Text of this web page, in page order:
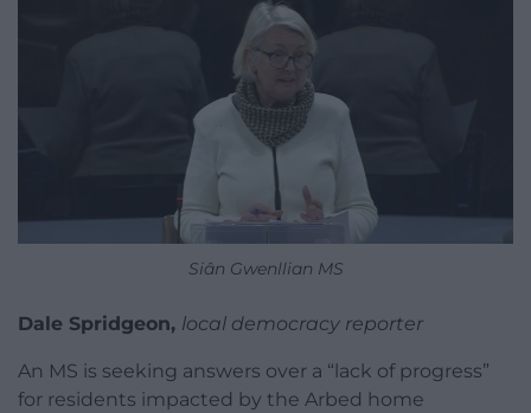
Siân Gwenllian MS
Dale Spridgeon, local democracy reporter
An MS is seeking answers over a “lack of progress”
for residents impacted by the Arbed home